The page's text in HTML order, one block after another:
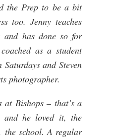
the Prep to be a bit
too. Jenny teaches
and has done so for
as a student
and Steven
photographer.
at Bishops – that’s a
he loved it, the
the school. A regular